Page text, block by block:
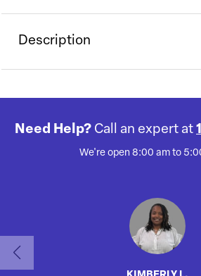
Description
Need Help? Call an expert at
We're open 8:00 am to